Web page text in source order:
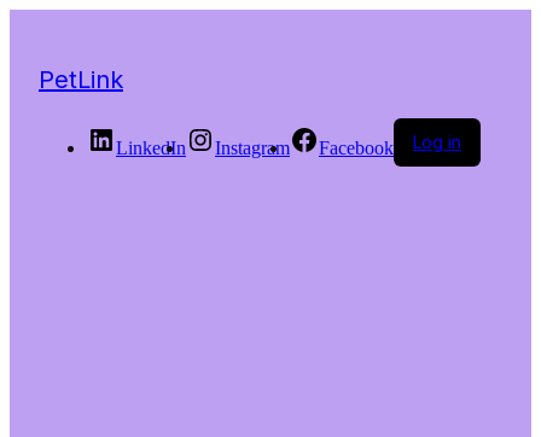
PetLink
LinkedIn Instagram Facebook Log in